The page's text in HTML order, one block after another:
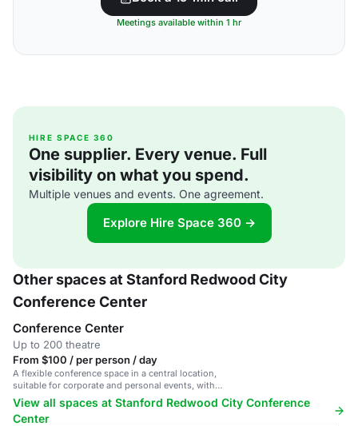
Meetings available within 1 hr
HIRE SPACE 360
One supplier. Every venue. Full
visibility on what you spend.
Multiple venues and events. One agreement.
Explore Hire Space 360 →
Other spaces at Stanford Redwood City
Conference Center
Conference Center
Up to 200 theatre
From $100 / per person / day
A flexible conference space in a central location,
suitable for corporate and personal events, with
catering services.
View all spaces at Stanford Redwood City Conference
Center